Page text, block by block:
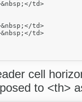
td>
td>
td>
cell
to <th>